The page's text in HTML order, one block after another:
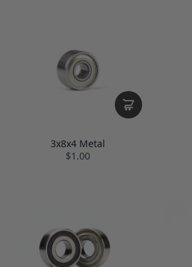
3x8x4 Metal
$1.00